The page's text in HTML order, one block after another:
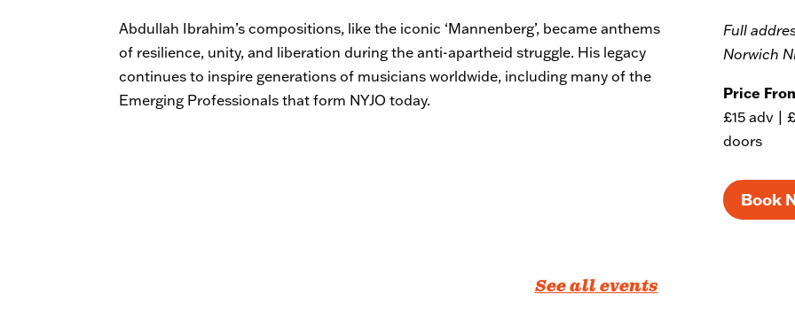
Abdullah Ibrahim’s compositions, like the iconic ‘Mannenberg’, became anthems
of resilience, unity, and liberation during the anti-apartheid struggle. His legacy
continues to inspire generations of musicians worldwide, including many of the
Emerging Professionals that form NYJO today.
Full
Norwich
Price
£15 adv |
doors
Book
See all events